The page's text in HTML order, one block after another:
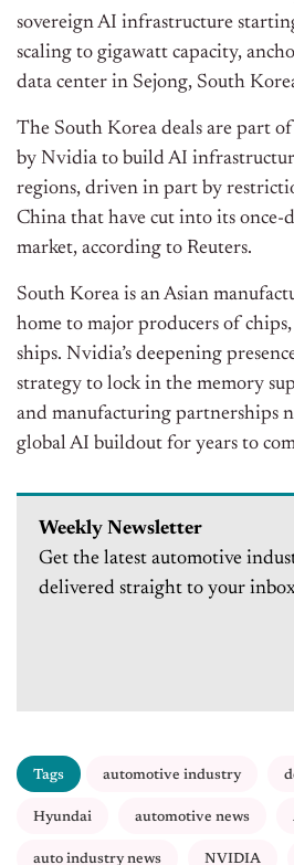
sovereign AI infrastructure
scaling to gigawatt capacity,
data center in Sejong, South
The South Korea deals are part
by Nvidia to build AI
regions, driven in part by
China that have cut into its once-
market, according to Reuters.
South Korea is an Asian
home to major producers of
ships. Nvidia’s deepening
strategy to lock in the memory
and manufacturing partnerships
global AI buildout for years to
Weekly Newsletter
Get the latest automotive
delivered straight to your
Tags automotive industry
Hyundai automotive news
auto industry news NVIDIA